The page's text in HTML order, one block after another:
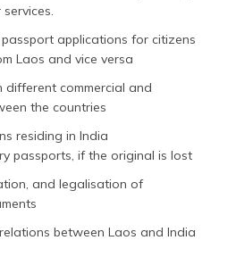
applications for citizens
Laos and vice versa
different commercial and
the countries
residing in India
passports, if the original is lost
and legalisation of
between Laos and India